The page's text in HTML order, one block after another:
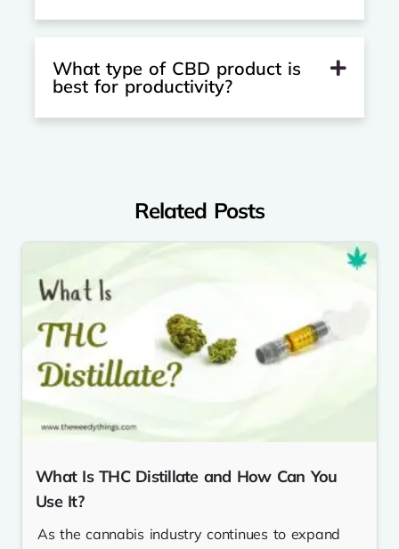
What type of CBD product is
best for productivity?
Related Posts
What Is THC Distillate and How Can You
Use It?
As the cannabis industry continues to expand